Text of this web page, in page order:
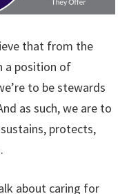
that from the
a position of
to be stewards
as such, we are to
protects,
about caring for